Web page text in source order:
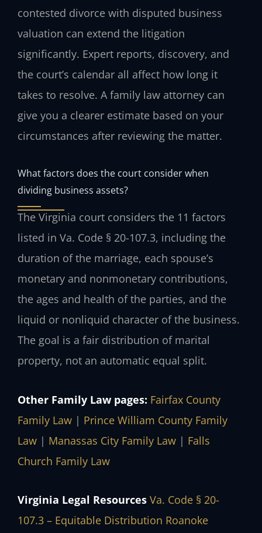
contested divorce with disputed business
valuation can extend the litigation
significantly. Expert reports, discovery, and
the court’s calendar all affect how long it
takes to resolve. A family law attorney can
give you a clearer estimate based on your
circumstances after reviewing the matter.
What factors does the court consider when
dividing business assets?
The Virginia court considers the 11 factors
listed in Va. Code § 20-107.3, including the
duration of the marriage, each spouse’s
monetary and nonmonetary contributions,
the ages and health of the parties, and the
liquid or nonliquid character of the business.
The goal is a fair distribution of marital
property, not an automatic equal split.
Other Family Law pages: Fairfax County
Family Law | Prince William County Family
Law | Manassas City Family Law | Falls
Church Family Law
Virginia Legal Resources Va. Code § 20-
107.3 – Equitable Distribution Roanoke